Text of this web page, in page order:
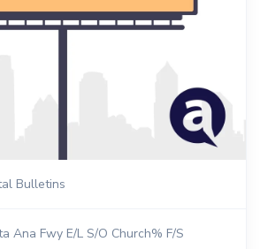
Bulletins
Ana Fwy E/L S/O Church% F/S